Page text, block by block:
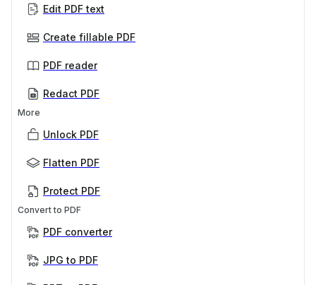
Edit PDF text
Create fillable PDF
PDF reader
Redact PDF
More
Unlock PDF
Flatten PDF
Protect PDF
Convert to PDF
PDF converter
JPG to PDF